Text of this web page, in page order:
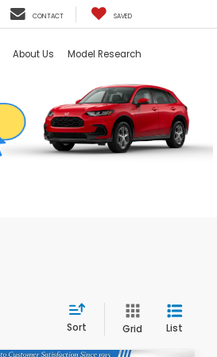
CONTACT SAVED
About Us Model Research
Sort Grid List